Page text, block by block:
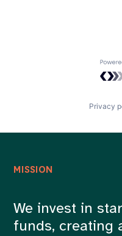
Privacy
MISSION
We invest in
funds, creating